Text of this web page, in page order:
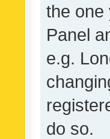
the one
Panel
e.g.
do so.